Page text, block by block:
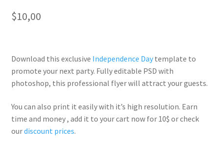
$10,00
Download this exclusive Independence Daytemplate to
promote your next party. Fullyeditable PSD with
photoshop, this professional flyer will attract your guests.
You can also print it easily with it’s high resolution. Earn
time and money , add it to your cart now for 10$ or check
ourdiscount prices.